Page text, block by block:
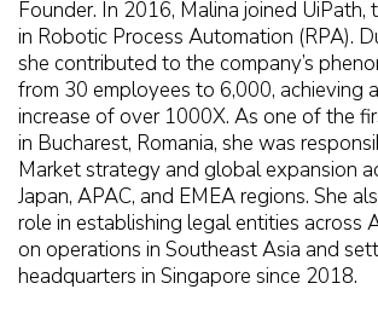
Founder. In 2016, Malina joined UiPath,
in Robotic Process Automation (RPA).
she contributed to the company’s
from 30 employees to 6,000, achieving
increase of over 1000X. As one of the
in Bucharest, Romania, she was
Market strategy and global expansion
Japan, APAC, and EMEA regions. She
role in establishing legal entities across
on operations in Southeast Asia and
headquarters in Singapore since 2018.